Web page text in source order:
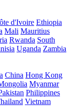
d'Ivoire Ethiopia
Mali Mauritius
Rwanda South
Uganda Zambia
China Hong Kong
Myanmar
Philippines
Vietnam